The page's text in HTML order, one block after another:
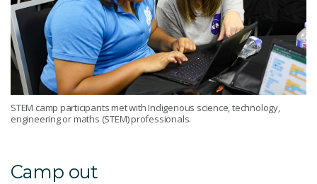
STEM camp participants met with Indigenous science, technology,
engineering or maths (STEM) professionals.
Camp out